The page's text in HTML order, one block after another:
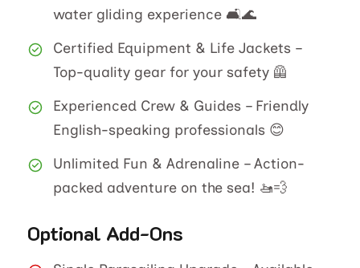
water gliding experience 🛋️🌊
Certified Equipment & Life Jackets –
Top-quality gear for your safety 🦺
Experienced Crew & Guides – Friendly
English-speaking professionals 😊
Unlimited Fun & Adrenaline – Action-
packed adventure on the sea! 🚤💨
Optional Add-Ons